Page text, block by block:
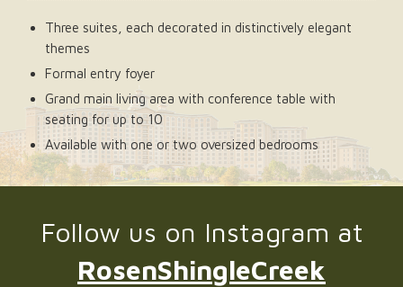
Three suites, each decorated in distinctively elegant
themes
Formal entry foyer
Grand main living area with conference table with
seating for up to 10
Available with one or two oversized bedrooms
Follow us on Instagram at
RosenShingleCreek